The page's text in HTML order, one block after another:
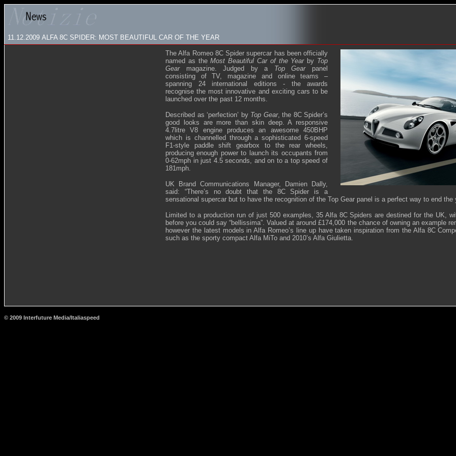
11.12.2009 ALFA 8C SPIDER: MOST BEAUTIFUL CAR OF THE YEAR
The Alfa Romeo 8C Spider supercar has been officially
named as theMost Beautiful Car of the Yearby Top
Gearmagazine. Judged by a Top Gearpanel
consisting of TV, magazine and online teams –
spanning 24 international editions - the awards
recognise the most innovative and exciting cars to be
launched over the past 12 months.
Described as ‘perfection’ by Top Gear, the 8C Spider’s
good looks are more than skin deep. A responsive
4.7litre V8 engine produces an awesome 450BHP
which is channelled through a sophisticated 6-speed
F1-style paddle shift gearbox to the rear wheels,
producing enough power to launch its occupants from
0-62mph in just 4.5 seconds, and on to a top speed of
181mph.
UK Brand Communications Manager, Damien Dally,
said: “There’s no doubt that the 8C Spider is a
sensational supercar but to have the recognition of the Top Gear panel is a perfect way to end the
Limited to a production run of just 500 examples, 35 Alfa 8C Spiders are destined for the UK,
before you could say “bellissima”. Valued at around £174,000 the chance of owning an example
however the latest models in Alfa Romeo’s line up have taken inspiration from the Alfa 8C
such as the sporty compact Alfa MiTo and 2010’s Alfa Giulietta.
© 2009 Interfuture Media/Italiaspeed